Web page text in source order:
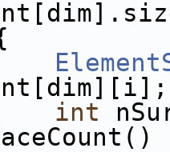
int